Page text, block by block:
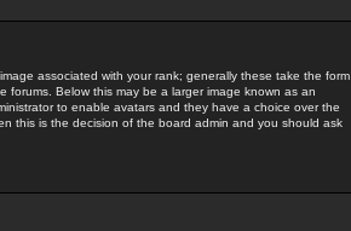
associated with your rank; generally these take the form
Below this may be a larger image known as an
to enable avatars and they have a choice over the
this is the decision of the board admin and you should ask